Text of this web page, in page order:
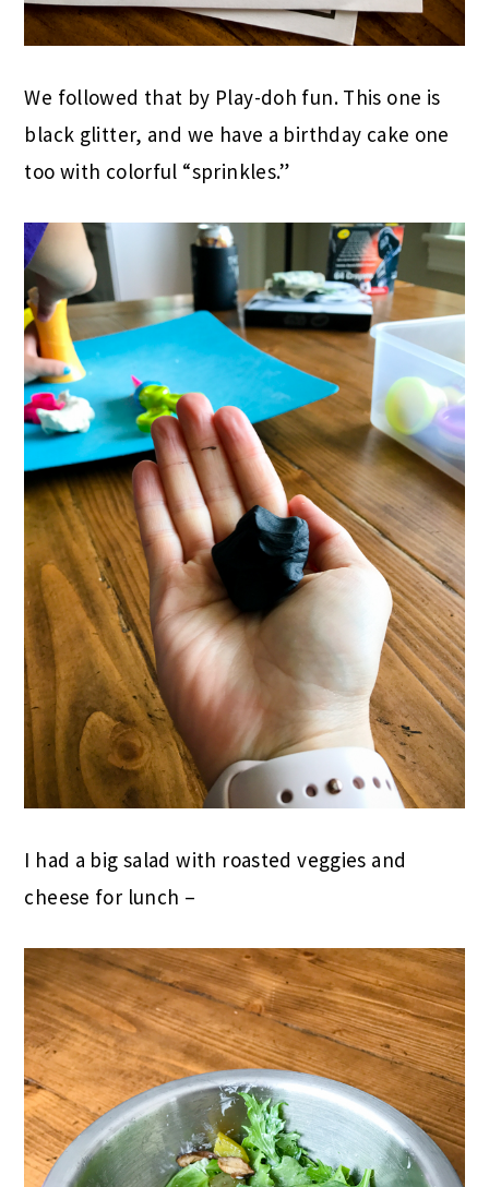
We followed that by Play-doh fun. This one is
black glitter, and we have a birthday cake one
too with colorful “sprinkles.”
I had a big salad with roasted veggies and
cheese for lunch –